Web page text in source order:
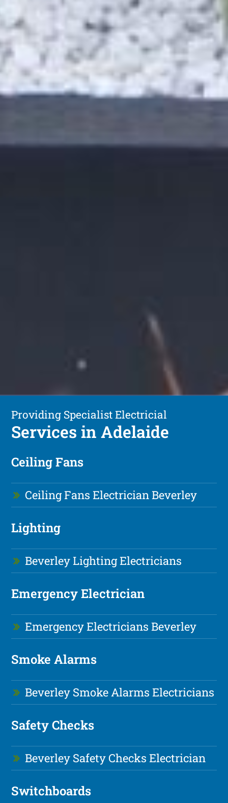
Providing Specialist Electricial
Services in Adelaide
Ceiling Fans
Ceiling Fans Electrician Beverley
Lighting
Beverley Lighting Electricians
Emergency Electrician
Emergency Electricians Beverley
Smoke Alarms
Beverley Smoke Alarms Electricians
Safety Checks
Beverley Safety Checks Electrician
Switchboards